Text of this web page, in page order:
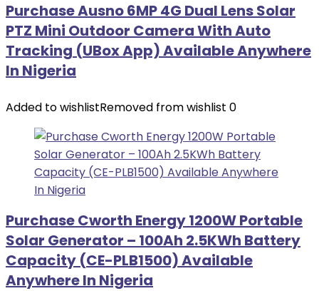
Purchase Ausno 6MP 4G Dual Lens Solar
PTZ Mini Outdoor Camera With Auto
Tracking (UBox App) Available Anywhere
In Nigeria
Added to wishlistRemoved from wishlist 0
Purchase Cworth Energy 1200W Portable
Solar Generator – 100Ah 2.5KWh Battery
Capacity (CE-PLB1500) Available
Anywhere In Nigeria